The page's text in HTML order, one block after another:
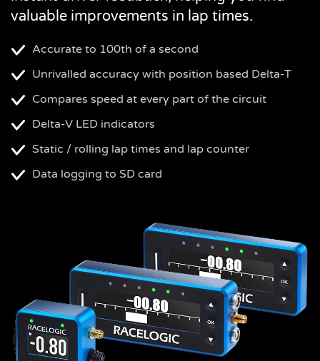
valuable improvements in lap times.
Accurate to 100th of a second
Unrivalled accuracy with position based Delta-T
Compares speed at every part of the circuit
Delta-V LED indicators
Static / rolling lap times and lap counter
Data logging to SD card